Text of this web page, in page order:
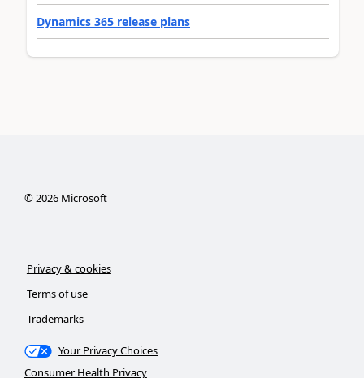
Dynamics 365 release plans
©2026Microsoft
Privacy & cookies
Terms of use
Trademarks
Your Privacy Choices
Consumer Health Privacy